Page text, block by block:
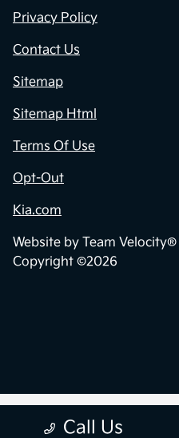
Call Us
Privacy Policy
Contact Us
Sitemap
Sitemap Html
Terms Of Use
Opt-Out
Kia.com
Website by Team Velocity®
Copyright ©2026